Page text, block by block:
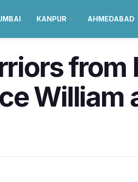
KANPUR AHMEDABAD
from
William